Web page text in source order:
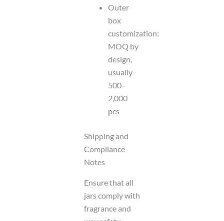
Outer
box
customization:
MOQ by
design,
usually
500–
2,000
pcs
Shipping and
Compliance
Notes
Ensure that all
jars comply with
fragrance and